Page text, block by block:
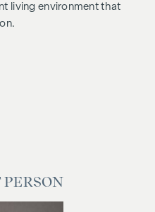
living environment that
Ordinance BGBI. 262 and
parties. There is a close